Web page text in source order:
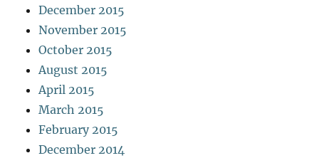
December 2015
November 2015
October 2015
August 2015
April 2015
March 2015
February 2015
December 2014